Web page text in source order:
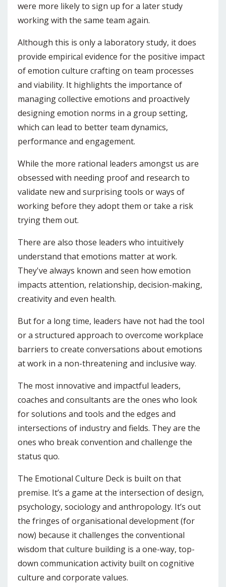
were more likely to sign up for a later study
working with the same team again.
Although this is only a laboratory study, it does
provide empirical evidence for the positive impact
of emotion culture crafting on team processes
and viability. It highlights the importance of
managing collective emotions and proactively
designing emotion norms in a group setting,
which can lead to better team dynamics,
performance and engagement.
While the more rational leaders amongst us are
obsessed with needing proof and research to
validate new and surprising tools or ways of
working before they adopt them or take a risk
trying them out.
There are also those leaders who intuitively
understand that emotions matter at work.
They've always known and seen how emotion
impacts attention, relationship, decision-making,
creativity and even health.
But for a long time, leaders have not had the tool
or a structured approach to overcome workplace
barriers to create conversations about emotions
at work in a non-threatening and inclusive way.
The most innovative and impactful leaders,
coaches and consultants are the ones who look
for solutions and tools and the edges and
intersections of industry and fields. They are the
ones who break convention and challenge the
status quo.
The Emotional Culture Deck is built on that
premise. It’s a game at the intersection of design,
psychology, sociology and anthropology. It’s out
the fringes of organisational development (for
now) because it challenges the conventional
wisdom that culture building is a one-way, top-
down communication activity built on cognitive
culture and corporate values.